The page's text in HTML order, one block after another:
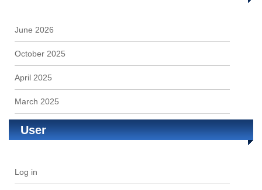
June 2026
October 2025
April 2025
March 2025
User
Log in